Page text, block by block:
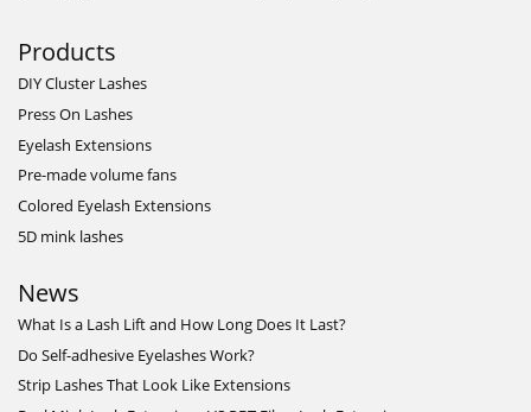
Products
DIY Cluster Lashes
Press On Lashes
Eyelash Extensions
Pre-made volume fans
Colored Eyelash Extensions
5D mink lashes
News
What Is a Lash Lift and How Long Does It Last?
Do Self-adhesive Eyelashes Work?
Strip Lashes That Look Like Extensions